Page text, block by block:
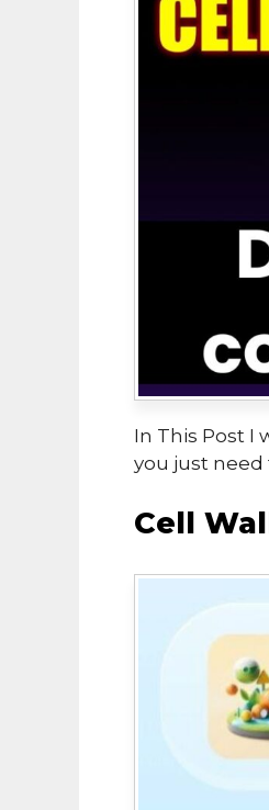
In This Post I
you just need
Cell